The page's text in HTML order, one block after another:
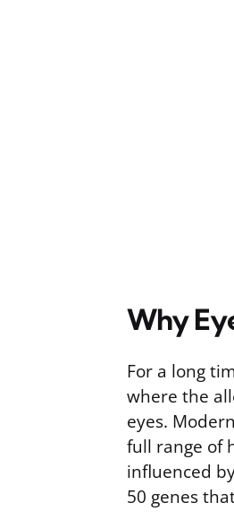
Why
For a long
where the
eyes.
full range of
influenced
50 genes